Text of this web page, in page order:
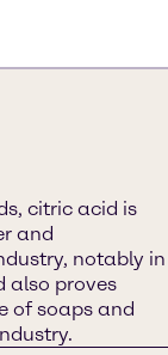
citric acid is
and
notably in
also proves
of soaps and